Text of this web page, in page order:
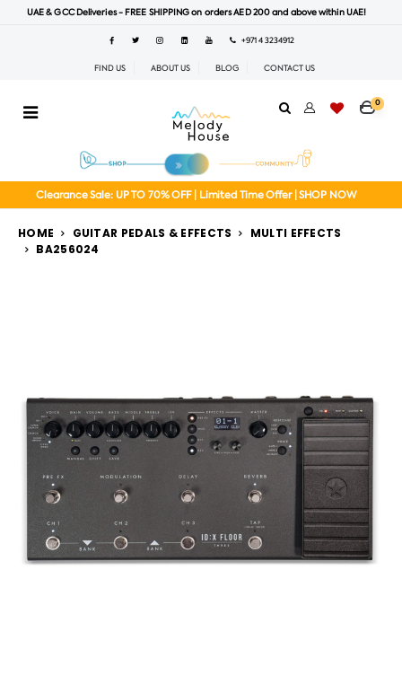
UAE & GCC Deliveries - FREE SHIPPING on orders AED 200 and above within UAE!
+971 4 3234912
FIND US ABOUT US BLOG CONTACT US
0
Clearance Sale: UP TO 70% OFF | Limited Time Offer | SHOP NOW
HOME GUITAR PEDALS & EFFECTS
MULTI EFFECTS
BA256024